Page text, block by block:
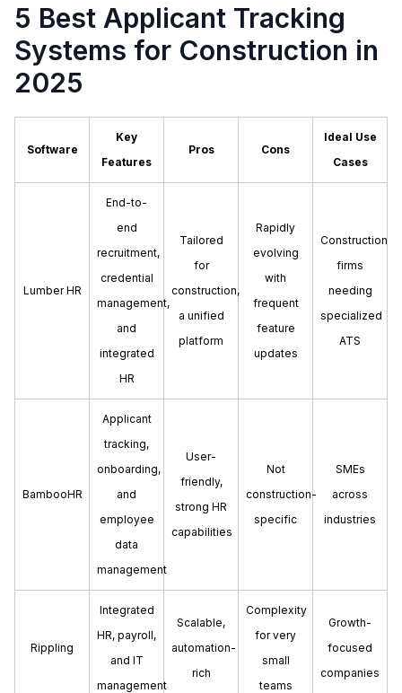
5 Best Applicant Tracking
Systems for Construction in
2025
Software
Key
Features
Pros Cons
Ideal Use
Cases
Lumber HR
End-to-
end
recruitment,
credential
management,
and
integrated
HR
Tailored
for
construction,
a unified
platform
Rapidly
evolving
with
frequent
feature
updates
Construction
firms
needing
specialized
ATS
BambooHR
Applicant
tracking,
onboarding,
and
employee
data
management
User-
friendly,
strong HR
capabilities
Not
construction-
specific
SMEs
across
industries
Rippling
Integrated
HR, payroll,
and IT
management
Scalable,
automation-
rich
Complexity
for very
small
teams
Growth-
focused
companies